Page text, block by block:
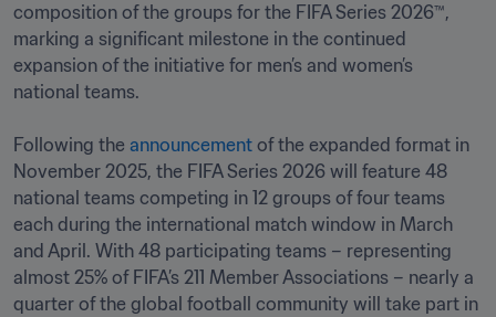
composition of the groups for the FIFA Series 2026™,
marking a significant milestone in the continued
expansion of the initiative for men’s and women’s
national teams.
Following the announcement of the expanded format in
November 2025, the FIFA Series 2026 will feature 48
national teams competing in 12 groups of four teams
each during the international match window in March
and April. With 48 participating teams – representing
almost 25% of FIFA’s 211 Member Associations – nearly a
quarter of the global football community will take part in